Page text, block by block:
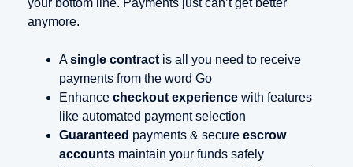
your bottom line. Payments just can’t get better
anymore.
Asingle contract is all you need to receive
payments from the word Go
Enhance checkout experience with features
like automated payment selection
Guaranteed payments & secure escrow
accounts maintain your funds safely